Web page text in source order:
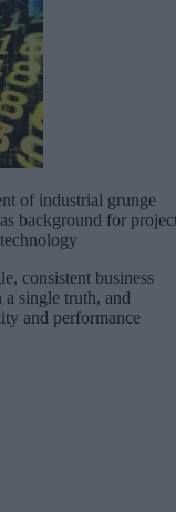
of industrial grunge
background for
consistent business
a single truth, and
and performance